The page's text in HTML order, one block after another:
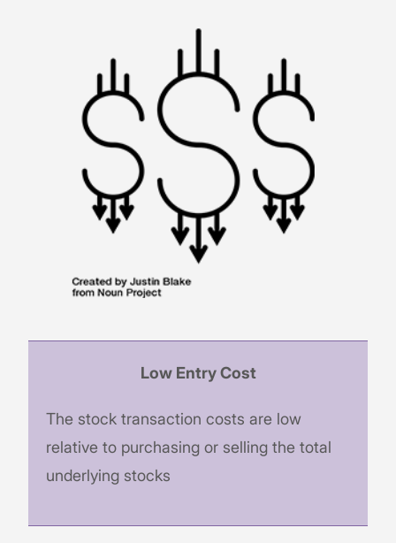
Low Entry Cost
The stock transaction costs are low
relative to purchasing or selling the total
underlying stocks